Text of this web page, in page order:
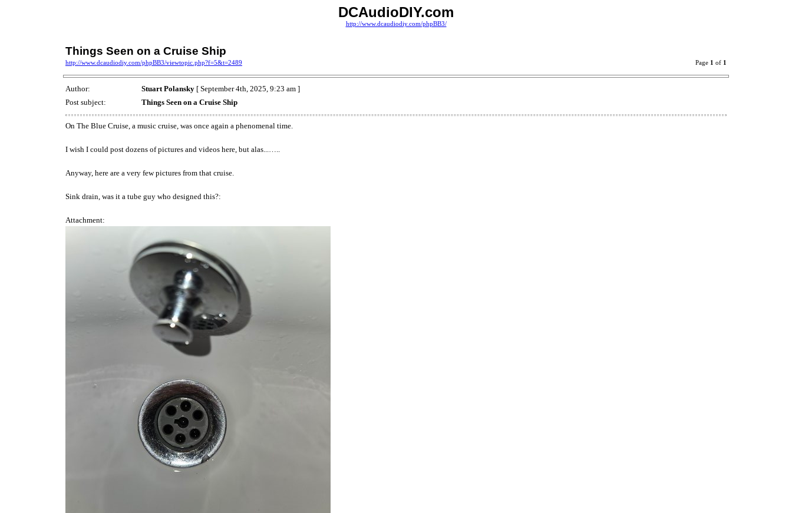
DCAudioDIY.com
http://www.dcaudiodiy.com/phpBB3/
Things Seen on a Cruise Ship
http://www.dcaudiodiy.com/phpBB3/viewtopic.php?f=5&t=2489 Page 1 of 1
Author: Stuart Polansky [ September 4th, 2025, 9:23 am ]
Post subject:
Things Seen on a Cruise Ship
On The Blue Cruise, a music cruise, was once again a phenomenal time.
I wish I could post dozens of pictures and videos here, but alas...…..
Anyway, here are a very few pictures from that cruise.
Sink drain, was it a tube guy who designed this?:
Attachment: